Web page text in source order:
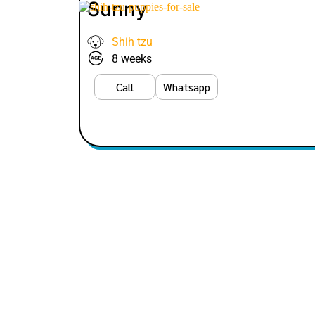
Sunny
Shih tzu
8 weeks
Call Whatsapp